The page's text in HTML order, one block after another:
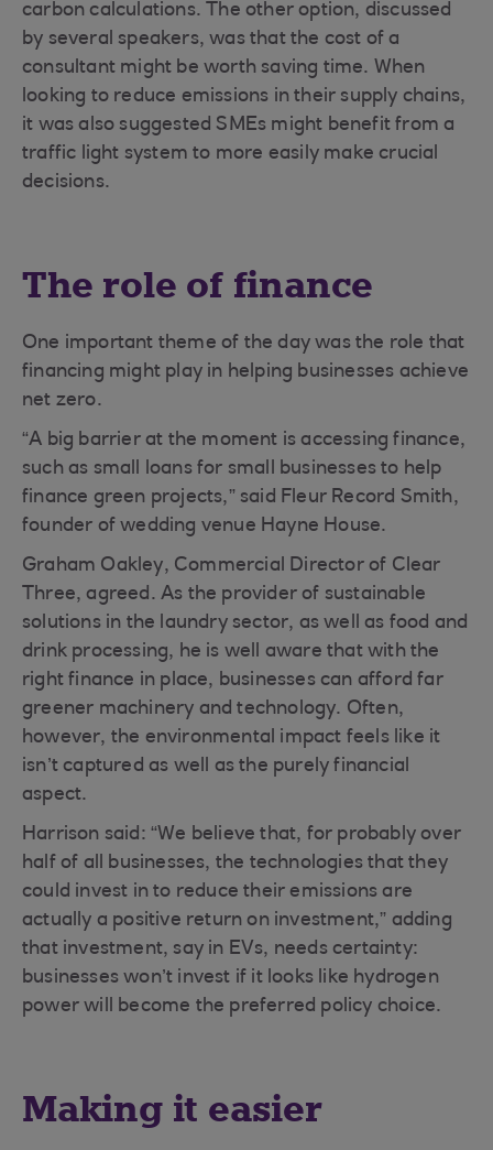
carbon calculations. The other option, discussed
by several speakers, was that the cost of a
consultant might be worth saving time. When
looking to reduce emissions in their supply chains,
it was also suggested SMEs might benefit from a
traffic light system to more easily make crucial
decisions.
The role of finance
One important theme of the day was the role that
financing might play in helping businesses achieve
net zero.
“A big barrier at the moment is accessing finance,
such as small loans for small businesses to help
finance green projects,” said Fleur Record Smith,
founder of wedding venue Hayne House.
Graham Oakley, Commercial Director of Clear
Three, agreed. As the provider of sustainable
solutions in the laundry sector, as well as food and
drink processing, he is well aware that with the
right finance in place, businesses can afford far
greener machinery and technology. Often,
however, the environmental impact feels like it
isn’t captured as well as the purely financial
aspect.
Harrison said: “We believe that, for probably over
half of all businesses, the technologies that they
could invest in to reduce their emissions are
actually a positive return on investment,” adding
that investment, say in EVs, needs certainty:
businesses won’t invest if it looks like hydrogen
power will become the preferred policy choice.
Making it easier